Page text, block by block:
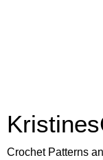
Crochet Patterns